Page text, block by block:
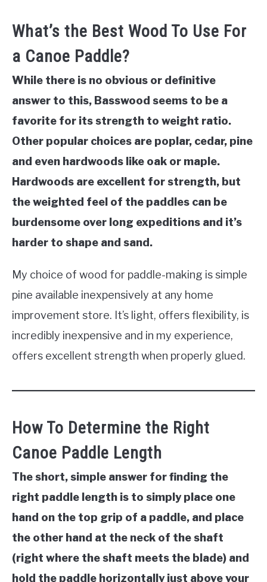
What’s the Best Wood To Use For
a Canoe Paddle?
While there is no obvious or definitive
answer to this, Basswood seems to be a
favorite for its strength to weight ratio.
Other popular choices are poplar, cedar, pine
and even hardwoods like oak or maple.
Hardwoods are excellent for strength, but
the weighted feel of the paddles can be
burdensome over long expeditions and it’s
harder to shape and sand.
My choice of wood for paddle-making is simple
pine available inexpensively at any home
improvement store. It’s light, offers flexibility, is
incredibly inexpensive and in my experience,
offers excellent strength when properly glued.
How To Determine the Right
Canoe Paddle Length
The short, simple answer for finding the
right paddle length is to simply place one
hand on the top grip of a paddle, and place
the other hand at the neck of the shaft
(right where the shaft meets the blade) and
hold the paddle horizontally just above your